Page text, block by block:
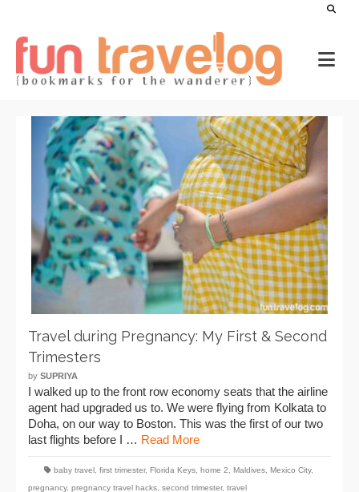
Travel during Pregnancy: My First & Second
Trimesters
by SUPRIYA
I walked up to the front row economy seats that the airline
agent had upgraded us to. We were flying from Kolkata to
Doha, on our way to Boston. This was the first of our two
last flights before I … Read More
baby travel first trimester, Florida Keys home 2 Maldives Mexico City,
pregnancy, pregnancy travel hacks second trimester, travel